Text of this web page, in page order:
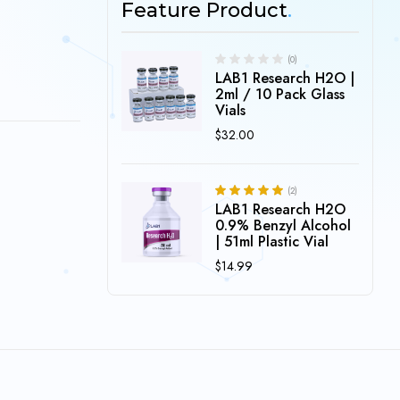
Feature Product
(0)
LAB1 Research H2O |
2ml / 10 Pack Glass
Vials
$32.00
Rated5.00
out of 5
(2)
LAB1 Research H2O
0.9% Benzyl Alcohol
| 51ml Plastic Vial
$14.99